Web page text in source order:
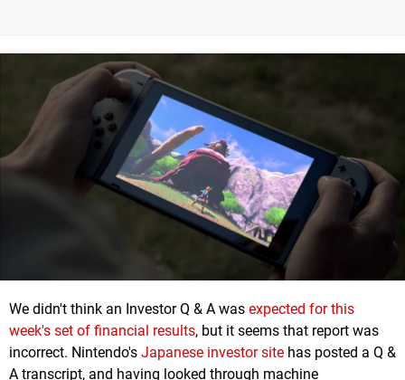
We didn't think an Investor Q & A was expected for this
week's set of financial results, but it seems that report was
incorrect. Nintendo's Japanese investor site has posted a Q &
A transcript, and having looked through machine